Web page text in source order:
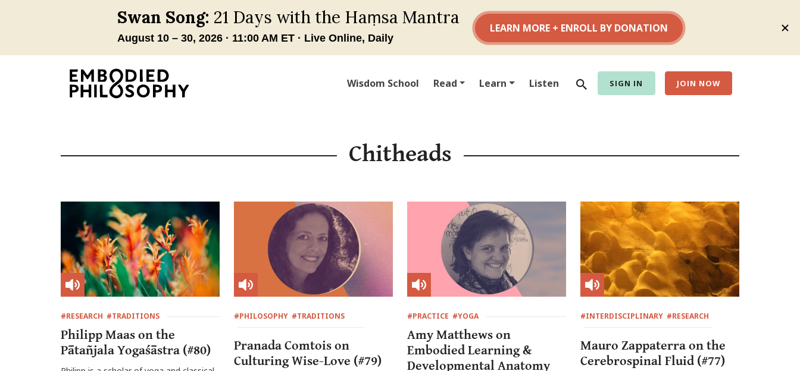
Wisdom School Read Learn Listen
Search
SIGN IN JOIN NOW
Chitheads
#RESEARCH #TRADITIONS
Philipp Maas on the
Pātañjala Yogaśāstra (#80)
#PHILOSOPHY #TRADITIONS
Pranada Comtois on
Culturing Wise-Love (#79)
#PRACTICE #YOGA
Amy Matthews on
Embodied Learning &
Developmental Anatomy
#INTERDISCIPLINARY #RESEARCH
Mauro Zappaterra on the
Cerebrospinal Fluid (#77)